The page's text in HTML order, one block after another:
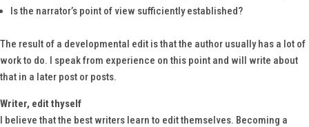
Is the narrator’s point of view sufficiently established?
The result of a developmental edit is that the author usually has a lot of
work to do. I speak from experience on this point and will write about
that in a later post or posts.
Writer, edit thyself
I believe that the best writers learn to edit themselves. Becoming a